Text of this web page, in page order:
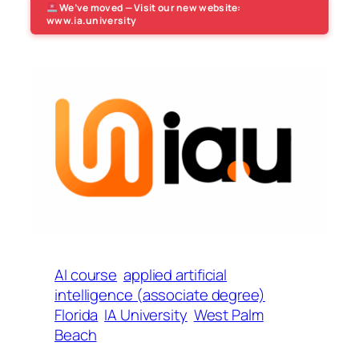
We’ve moved — Visit our new website:
www.ia.university
AI course applied artificial
intelligence (associate degree)
Florida IA University West Palm
Beach